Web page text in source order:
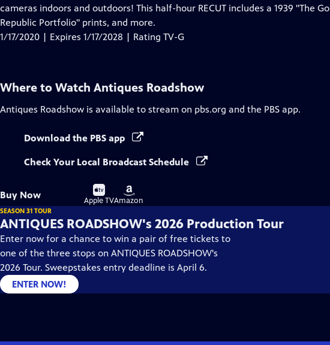
Closed
Captions
cameras indoors and outdoors! This half-hour RECUT includes a 1939 "The
Republic Portfolio" prints, and more.
1/17/2020 | Expires 1/17/2028 | Rating TV-G
Where to Watch Antiques Roadshow
Antiques Roadshow is available to stream on pbs.org and the PBS app.
Download the PBS app
Check Your Local Broadcast Schedule
Buy Now
Buy
on
Apple TV
Buy
on
Amazon
SEASON 31 TOUR
ANTIQUES ROADSHOW's 2026 Production Tour
Enter now for a chance to win a pair of free tickets to
one of the three stops on ANTIQUES ROADSHOW's
2026 Tour. Sweepstakes entry deadline is April 6.
ENTER NOW!